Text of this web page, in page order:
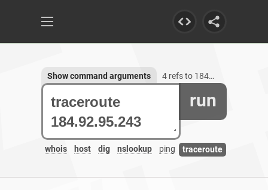
run
whois host dig nslookup ping traceroute
Show command arguments 4 refs to 184.92.95.243